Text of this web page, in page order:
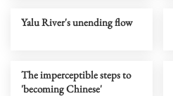
Yalu River's unending flow
The imperceptible steps to
'becoming Chinese'